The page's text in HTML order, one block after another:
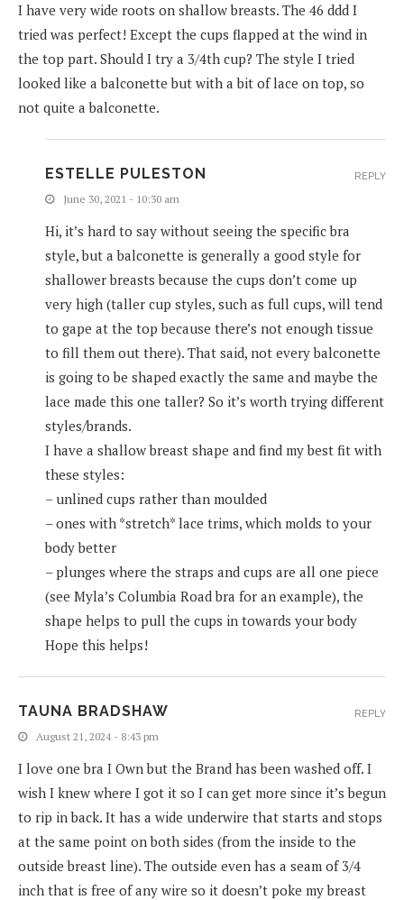
I have very wide roots on shallow breasts. The 46 ddd I
tried was perfect! Except the cups flapped at the wind in
the top part. Should I try a 3/4th cup? The style I tried
looked like a balconette but with a bit of lace on top, so
not quite a balconette.
ESTELLE PULESTON
June 30, 2021 - 10:30 am
Hi, it’s hard to say without seeing the specific bra
style, but a balconette is generally a good style for
shallower breasts because the cups don’t come up
very high (taller cup styles, such as full cups, will tend
to gape at the top because there’s not enough tissue
to fill them out there). That said, not every balconette
is going to be shaped exactly the same and maybe the
lace made this one taller? So it’s worth trying different
styles/brands.
I have a shallow breast shape and find my best fit with
these styles:
– unlined cups rather than moulded
– ones with *stretch* lace trims, which molds to your
body better
– plunges where the straps and cups are all one piece
(see Myla’s Columbia Road bra for an example), the
shape helps to pull the cups in towards your body
Hope this helps!
REPLY
TAUNA BRADSHAW
August 21, 2024 - 8:43 pm
I love one bra I Own but the Brand has been washed off. I
wish I knew where I got it so I can get more since it’s begun
to rip in back. It has a wide underwire that starts and stops
at the same point on both sides (from the inside to the
outside breast line). The outside even has a seam of 3/4
inch that is free of any wire so it doesn’t poke my breast
REPLY